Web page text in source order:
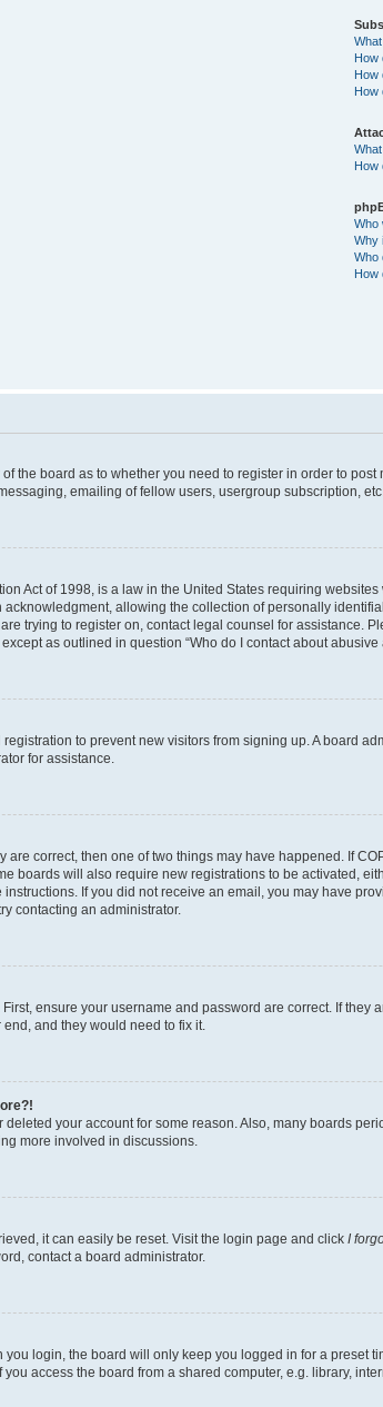
How
How
How
How
Who
Why
Who
How
the board as to whether you need to register in order to
emailing of fellow users, usergroup subscription,
Act of 1998, is a law in the United States requiring
allowing the collection of personally
trying to register on, contact legal counsel for assistance.
as outlined in question “Who do I contact about
to prevent new visitors from signing up. A board
for assistance.
are correct, then one of two things may have happened. If
boards will also require new registrations to be activated,
If you did not receive an email, you may have
contacting an administrator.
ensure your username and password are correct. If
and they would need to fix it.
your account for some reason. Also, many boards
more involved in discussions.
it can easily be reset. Visit the login page and click I
contact a board administrator.
you login, the board will only keep you logged in for a preset
access the board from a shared computer, e.g. library,